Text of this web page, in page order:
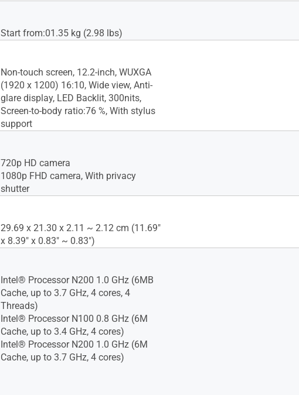
Start from:01.35 kg (2.98 lbs)
Non-touch screen, 12.2-inch, WUXGA
(1920 x 1200) 16:10, Wide view, Anti-
glare display, LED Backlit, 300nits,
Screen-to-body ratio:76 %, With stylus
support
720p HD camera
1080p FHD camera, With privacy
shutter
29.69 x 21.30 x 2.11 ~ 2.12 cm (11.69"
x 8.39" x 0.83" ~ 0.83")
Intel® Processor N200 1.0 GHz (6MB
Cache, up to 3.7 GHz, 4 cores, 4
Threads)
Intel® Processor N100 0.8 GHz (6M
Cache, up to 3.4 GHz, 4 cores)
Intel® Processor N200 1.0 GHz (6M
Cache, up to 3.7 GHz, 4 cores)